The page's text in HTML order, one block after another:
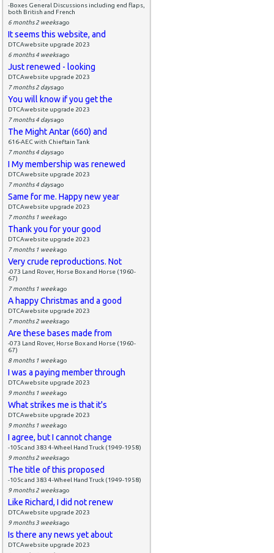
-Boxes General Discussions including end flaps,
both British and French
6 months 2 weeksago
It seems this website, and
DTCAwebsite upgrade 2023
6 months 4 weeksago
Just renewed - looking
DTCAwebsite upgrade 2023
7 months 2 daysago
You will know if you get the
DTCAwebsite upgrade 2023
7 months 4 daysago
The Might Antar (660) and
616-AEC with Chieftain Tank
7 months 4 daysago
I My membership was renewed
DTCAwebsite upgrade 2023
7 months 4 daysago
Same for me. Happy new year
DTCAwebsite upgrade 2023
7 months 1 weekago
Thank you for your good
DTCAwebsite upgrade 2023
7 months 1 weekago
Very crude reproductions. Not
-073 Land Rover, Horse Box and Horse (1960-
67)
7 months 1 weekago
A happy Christmas and a good
DTCAwebsite upgrade 2023
7 months 2 weeksago
Are these bases made from
-073 Land Rover, Horse Box and Horse (1960-
67)
8 months 1 weekago
I was a paying member through
DTCAwebsite upgrade 2023
9 months 1 weekago
What strikes me is that it's
DTCAwebsite upgrade 2023
9 months 1 weekago
I agree, but I cannot change
-105c and 383 4-Wheel Hand Truck (1949-1958)
9 months 2 weeksago
The title of this proposed
-105c and 383 4-Wheel Hand Truck (1949-1958)
9 months 2 weeksago
Like Richard, I did not renew
DTCAwebsite upgrade 2023
9 months 3 weeksago
Is there any news yet about
DTCAwebsite upgrade 2023